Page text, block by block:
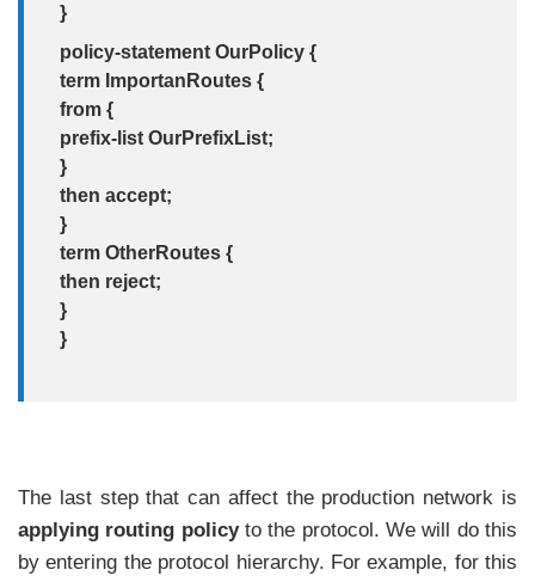
}
policy-statement OurPolicy {
term ImportanRoutes {
from {
prefix-list OurPrefixList;
}
then accept;
}
term OtherRoutes {
then reject;
}
}
The last step that can affect the production network is
applying routing policyto the protocol. We will do this
by entering the protocol hierarchy. For example, for this